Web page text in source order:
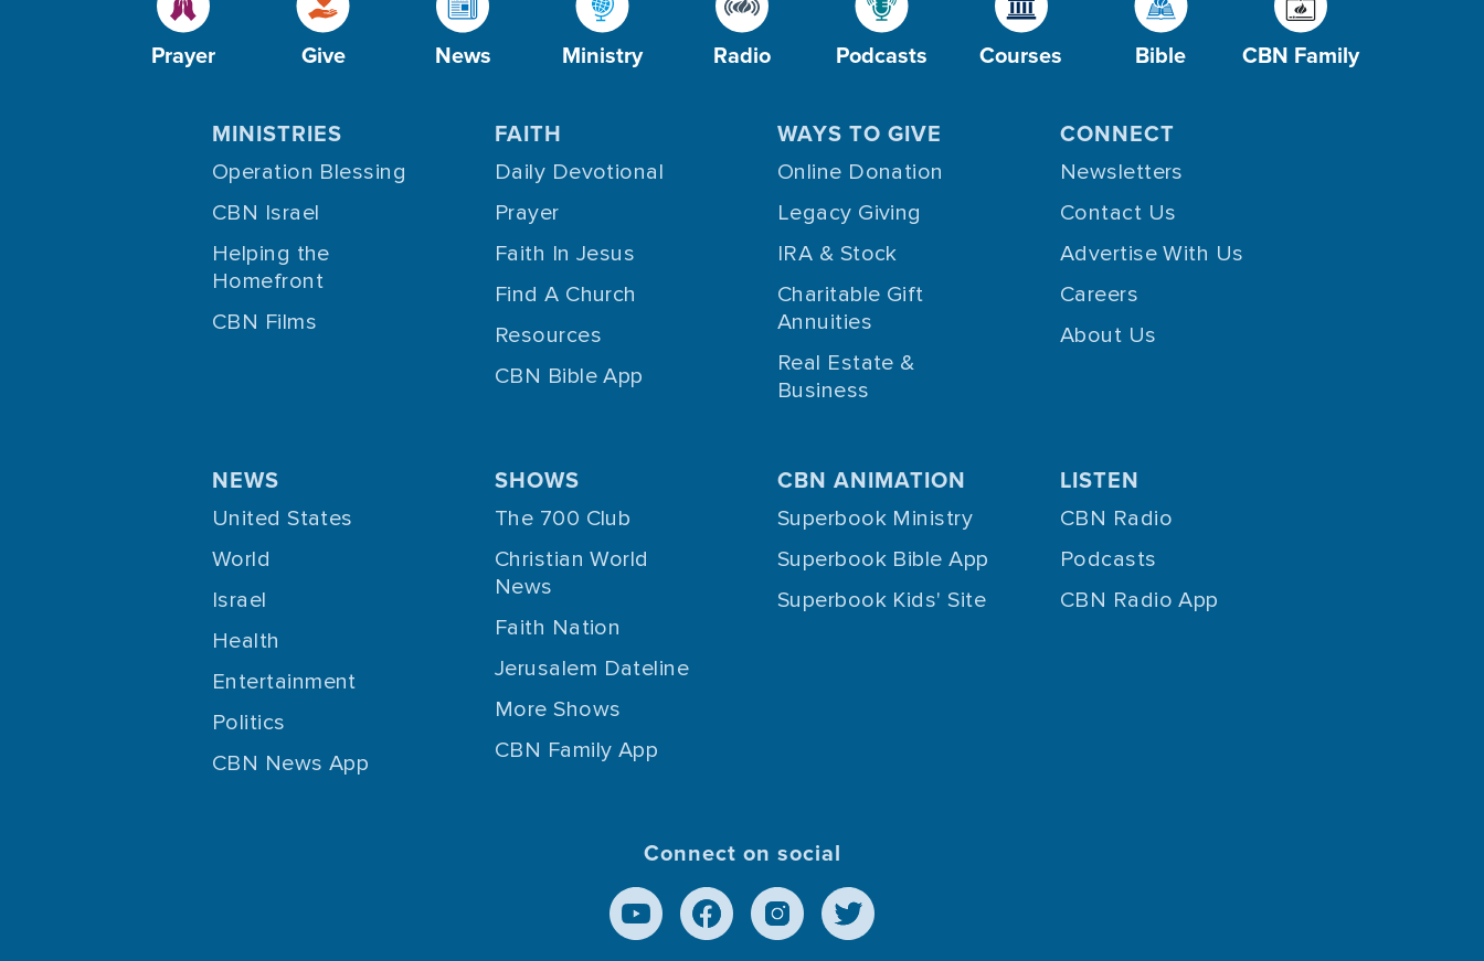
Prayer Give News Ministry Radio Podcasts Courses Bible CBN Family
MINISTRIES
Operation Blessing
CBN Israel
Helping the
Homefront
CBN Films
FAITH
Daily Devotional
Prayer
Faith In Jesus
Find A Church
Resources
CBN Bible App
WAYS TO GIVE
Online Donation
Legacy Giving
IRA & Stock
Charitable Gift
Annuities
Real Estate &
Business
CONNECT
Newsletters
Contact Us
Advertise With Us
Careers
About Us
NEWS
United States
World
Israel
Health
Entertainment
Politics
CBN News App
SHOWS
The 700 Club
Christian World
News
Faith Nation
Jerusalem Dateline
More Shows
CBN Family App
CBN ANIMATION
Superbook Ministry
Superbook Bible App
Superbook Kids' Site
LISTEN
CBN Radio
Podcasts
CBN Radio App
Connect on social